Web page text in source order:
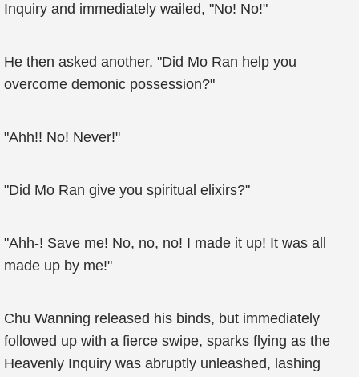
Inquiry and immediately wailed, "No! No!"
He then asked another, "Did Mo Ran help you
overcome demonic possession?"
"Ahh!! No! Never!"
"Did Mo Ran give you spiritual elixirs?"
"Ahh-! Save me! No, no, no! I made it up! It was all
made up by me!"
Chu Wanning released his binds, but immediately
followed up with a fierce swipe, sparks flying as the
Heavenly Inquiry was abruptly unleashed, lashing